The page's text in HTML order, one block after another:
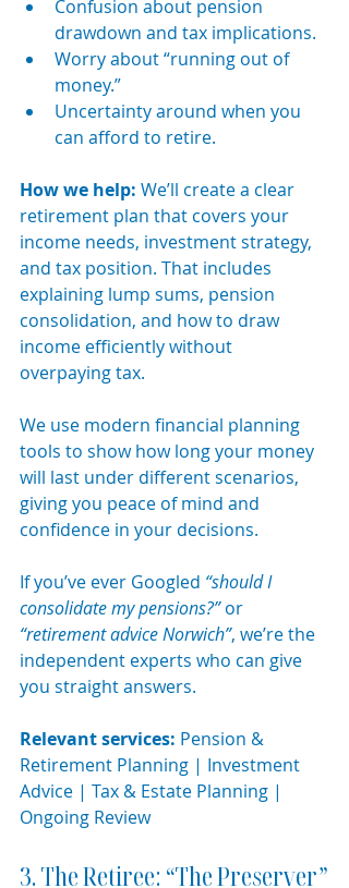
Confusion about pension
drawdown and tax implications.
Worry about “running out of
money.”
Uncertainty around when you
can afford to retire.
How we help: We’ll create a clear
retirement plan that covers your
income needs, investment strategy,
and tax position. That includes
explaining lump sums, pension
consolidation, and how to draw
income efficiently without
overpaying tax.
We use modern financial planning
tools to show how long your money
will last under different scenarios,
giving you peace of mind and
confidence in your decisions.
If you’ve ever Googled “should I
consolidate my pensions?” or
“retirement advice Norwich”, we’re the
independent experts who can give
you straight answers.
Relevant services: Pension &
Retirement Planning | Investment
Advice | Tax & Estate Planning |
Ongoing Review
3. The Retiree: “The Preserver”